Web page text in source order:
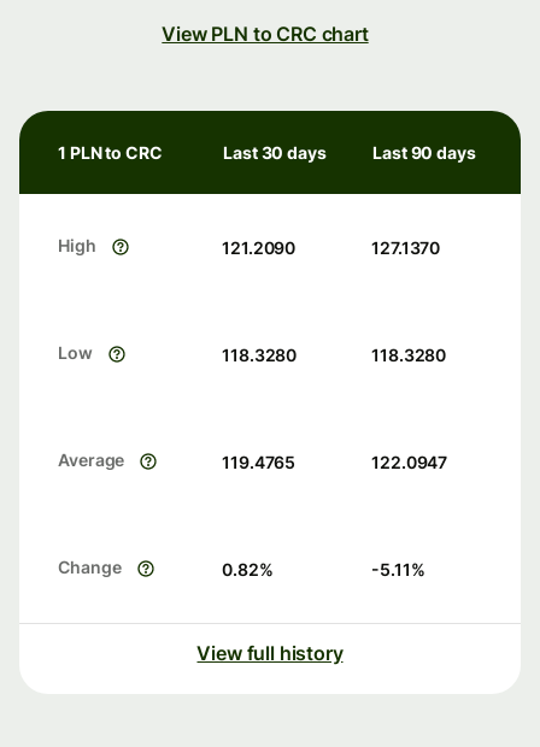
View PLN to CRC chart
1 PLN to CRC Last 30 days Last 90 days
High 121.2090 127.1370
Low 118.3280 118.3280
Average 119.4765 122.0947
Change 0.82% -5.11%
View full history